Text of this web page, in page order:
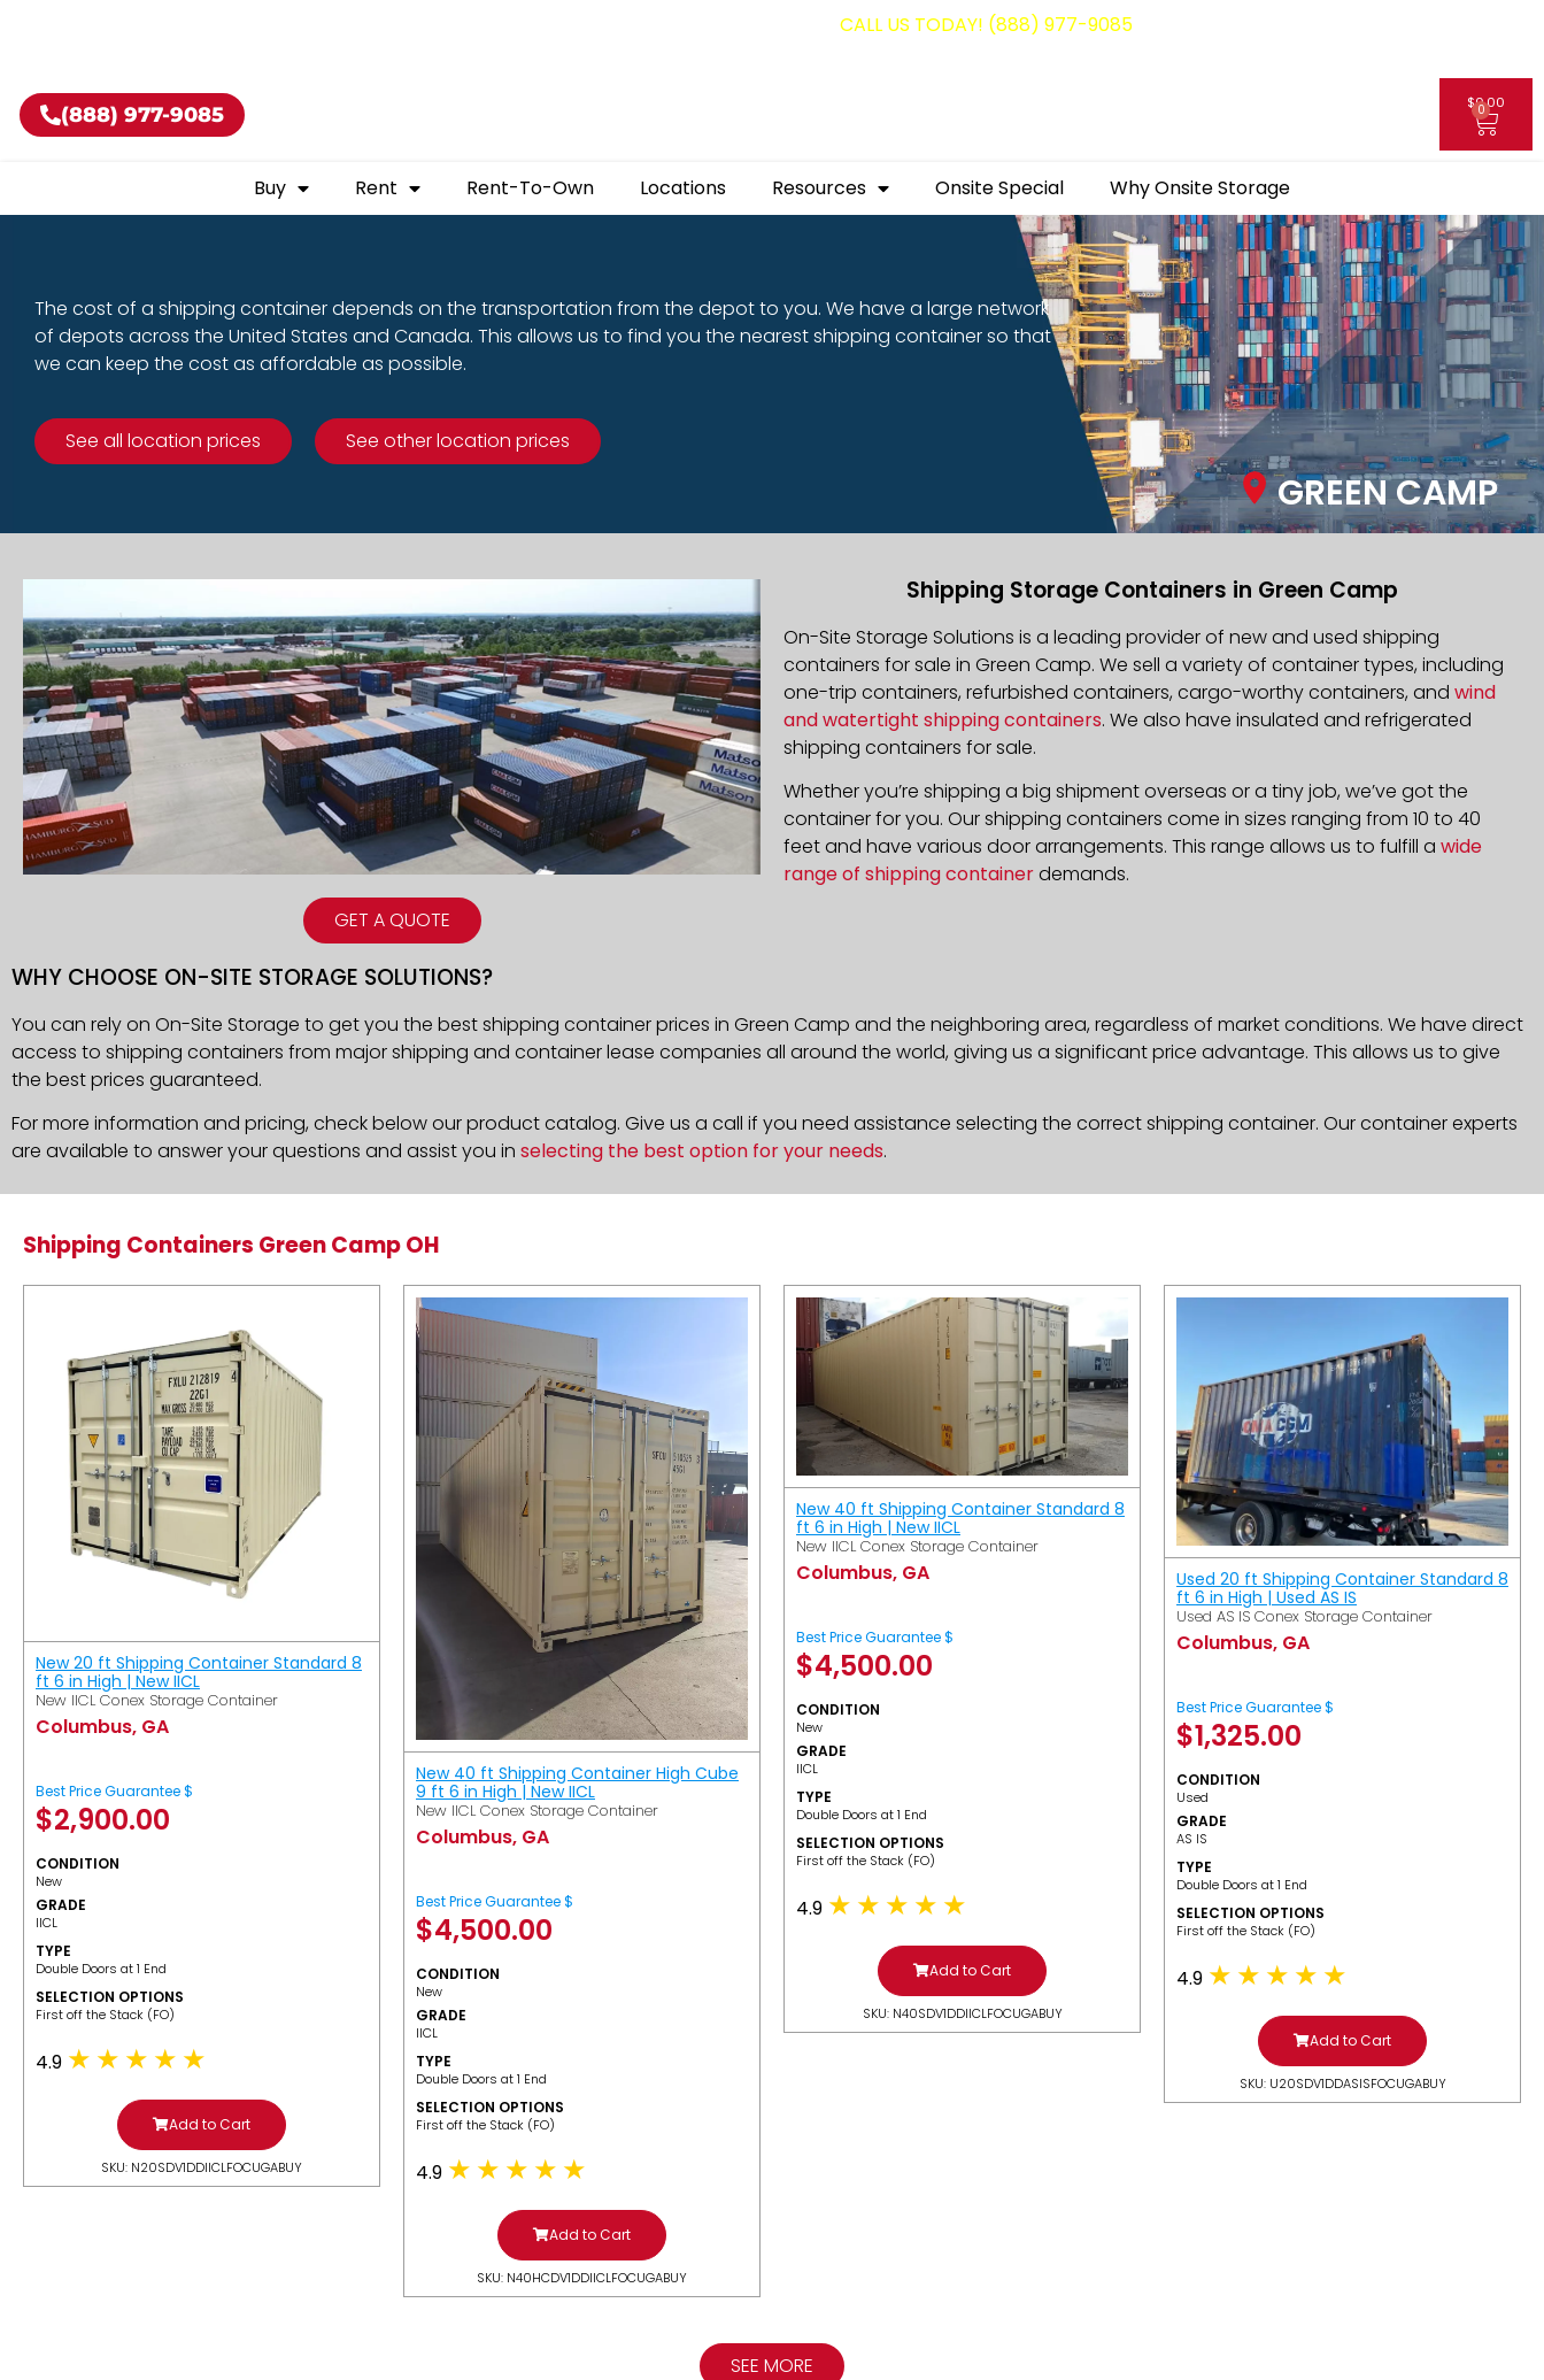
CALL US TODAY! (888) 977-9085
(888) 977-9085 $0.00
0
Buy Rent Rent-To-Own Locations Resources Onsite Special Why Onsite Storage
The cost of a shipping container depends on the transportation from the depot to you. We have a large network
of depots across the United States and Canada. This allows us to find you the nearest shipping container so that
we can keep the cost as affordable as possible.
See all location prices See other location prices
GREEN CAMP
GET A QUOTE
Shipping Storage Containers in Green Camp
On-Site Storage Solutions is a leading provider of new and used shipping
containers for sale in Green Camp. We sell a variety of container types, including
one-trip containers, refurbished containers, cargo-worthy containers, and wind
and watertight shipping containers. We also have insulated and refrigerated
shipping containers for sale.
Whether you’re shipping a big shipment overseas or a tiny job, we’ve got the
container for you. Our shipping containers come in sizes ranging from 10 to 40
feet and have various door arrangements. This range allows us to fulfill a wide
range of shipping containerdemands.
WHY CHOOSE ON-SITE STORAGE SOLUTIONS?
You can rely on On-Site Storage to get you the best shipping container prices in Green Camp and the neighboring area, regardless of market conditions. We have direct
access to shipping containers from major shipping and container lease companies all around the world, giving us a significant price advantage. This allows us to give
the best prices guaranteed.
For more information and pricing, check below our product catalog. Give us a call if you need assistance selecting the correct shipping container. Our container experts
are available to answer your questions and assist you in selecting the best option for your needs.
Shipping Containers Green Camp OH
New 20 ft Shipping Container Standard 8
ft 6 in High | New IICL
New IICL Conex Storage Container
Columbus, GA
Best Price Guarantee $
$2,900.00
CONDITION
New
GRADE
IICL
TYPE
Double Doors at 1 End
SELECTION OPTIONS
​First off the Stack (FO)
4.9
Add to Cart
SKU: N20SDV1DDIICLFOCUGABUY
New 40 ft Shipping Container High Cube
9 ft 6 in High | New IICL
New IICL Conex Storage Container
Columbus, GA
Best Price Guarantee $
$4,500.00
CONDITION
New
GRADE
IICL
TYPE
Double Doors at 1 End
SELECTION OPTIONS
​First off the Stack (FO)
4.9
Add to Cart
SKU: N40HCDV1DDIICLFOCUGABUY
New 40 ft Shipping Container Standard 8
ft 6 in High | New IICL
New IICL Conex Storage Container
Columbus, GA
Best Price Guarantee $
$4,500.00
CONDITION
New
GRADE
IICL
TYPE
Double Doors at 1 End
SELECTION OPTIONS
​First off the Stack (FO)
4.9
Add to Cart
SKU: N40SDV1DDIICLFOCUGABUY
Used 20 ft Shipping Container Standard 8
ft 6 in High | Used AS IS
Used AS IS Conex Storage Container
Columbus, GA
Best Price Guarantee $
$1,325.00
CONDITION
Used
GRADE
AS IS
TYPE
Double Doors at 1 End
SELECTION OPTIONS
​First off the Stack (FO)
4.9
Add to Cart
SKU: U20SDV1DDASISFOCUGABUY
SEE MORE